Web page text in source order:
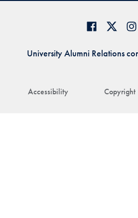
Accessibility Copyright
University Alumni Relations